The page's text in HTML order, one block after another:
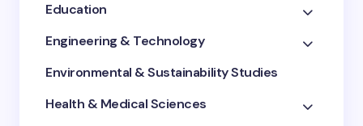
Education
Engineering & Technology
Environmental & Sustainability Studies
Health & Medical Sciences